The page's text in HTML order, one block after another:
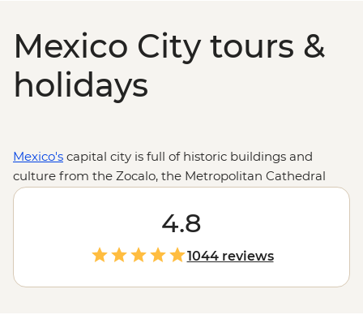
Mexico City tours &
holidays
Mexico's capital city is full of historic buildings and
culture from the Zocalo, the Metropolitan Cathedral
and Palacio Bellas Artes, to the Frida Kahlo Museum.
Plus, Aztec ruins right at its heart, just outside at
Teotihuacan. Exploring a city of this size is hungry work,
so stock up on tacos, tostadas, tortas and chicharrones.
From the capital, make your way north into central
Mexico and San Miguel De Allende, head south through
4.8
1044 reviews